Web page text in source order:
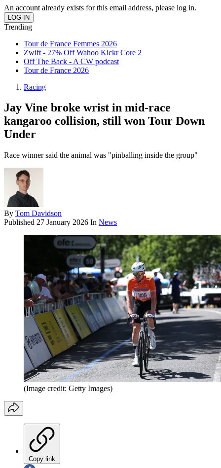
An account already exists for this email address, please log in.
Trending
Tour de France Femmes 2026
Zwift - 27% Off Wahoo Kickr Core 2
Off The Back - A CW podcast
Tour de France 2026
Racing
Jay Vine broke wrist in mid-race
kangaroo collision, still won Tour Down
Under
Race winner said the animal was "pinballing inside the group"
By Tom Davidson
Published 27 January 2026 In News
(Image credit: Getty Images)
Copy link